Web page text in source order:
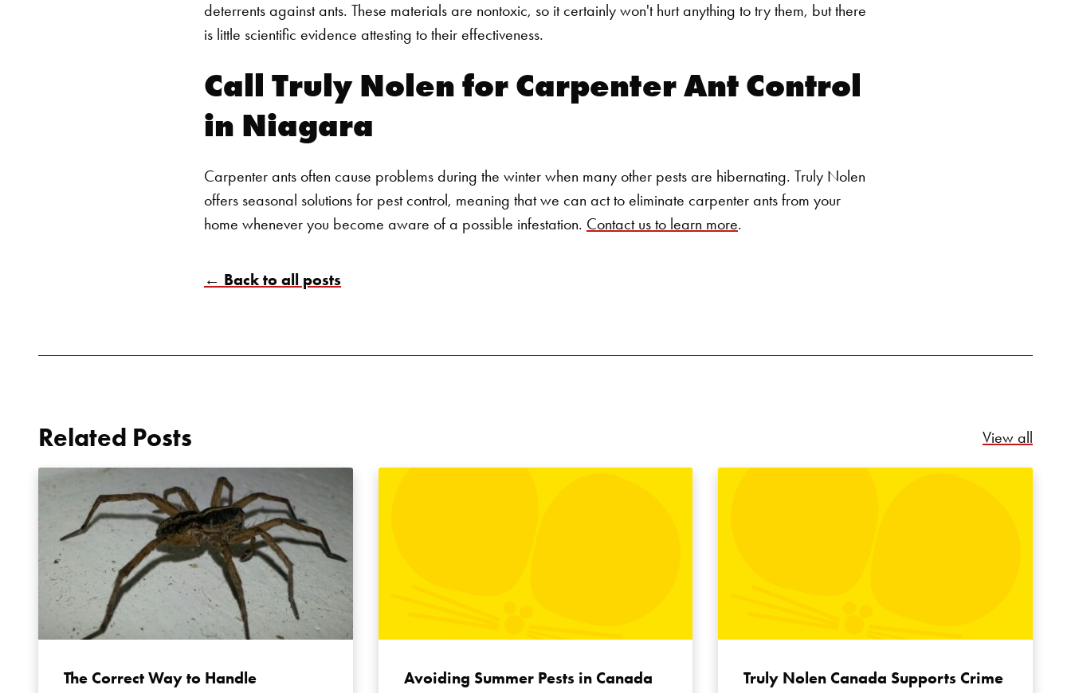
deterrents against ants. These materials are nontoxic, so it certainly won't hurt anything to try them, but there
is little scientific evidence attesting to their effectiveness.
Call Truly Nolen for Carpenter Ant Control
in Niagara
Carpenter ants often cause problems during the winter when many other pests are hibernating. Truly Nolen
offers seasonal solutions for pest control, meaning that we can act to eliminate carpenter ants from your
home whenever you become aware of a possible infestation. Contact us to learn more.
← Back to all posts
Related Posts View all
The Correct Way to Handle
Avoiding Summer Pests in Canada
Truly Nolen Canada Supports Crime
Search for: